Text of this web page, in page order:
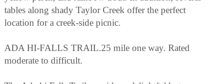
tables along shady Taylor Creek offer the perfect
location for a creek-side picnic.
ADA HI-FALLS TRAIL.25 mile one way. Rated
moderate to difficult.